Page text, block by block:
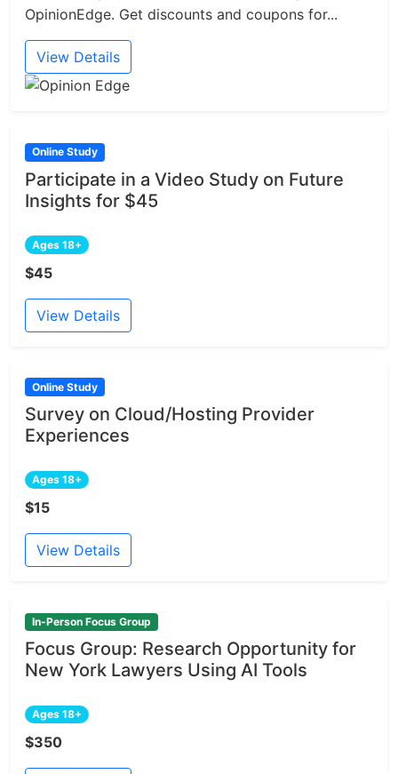
OpinionEdge. Get discounts and coupons for...
View Details
Online Study
Participate in a Video Study on Future
Insights for $45
Ages 18+
$45
View Details
Online Study
Survey on Cloud/Hosting Provider
Experiences
Ages 18+
$15
View Details
In-Person Focus Group
Focus Group: Research Opportunity for
New York Lawyers Using AI Tools
Ages 18+
$350